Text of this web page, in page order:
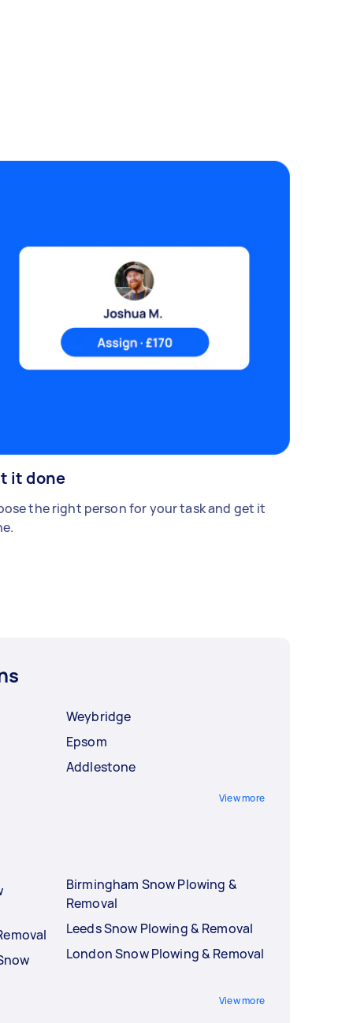
it done
the right person for your task and get it
Weybridge
Epsom
Addlestone
View more
Birmingham Snow Plowing &
Removal
Leeds Snow Plowing & Removal
London Snow Plowing & Removal
View more